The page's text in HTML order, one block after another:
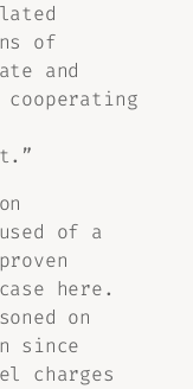
of
and
of a
here.
on
since
charges